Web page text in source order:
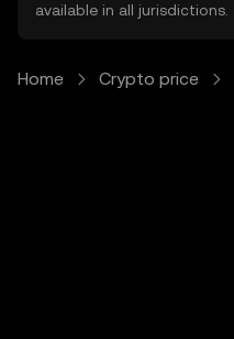
available in all jurisdictions.
Home Crypto price